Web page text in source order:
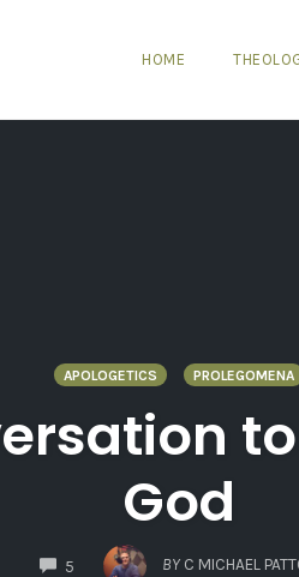
HOME
APOLOGETICS PROLEGOMENA
God
5
COMMENTS
BY C MICHAEL